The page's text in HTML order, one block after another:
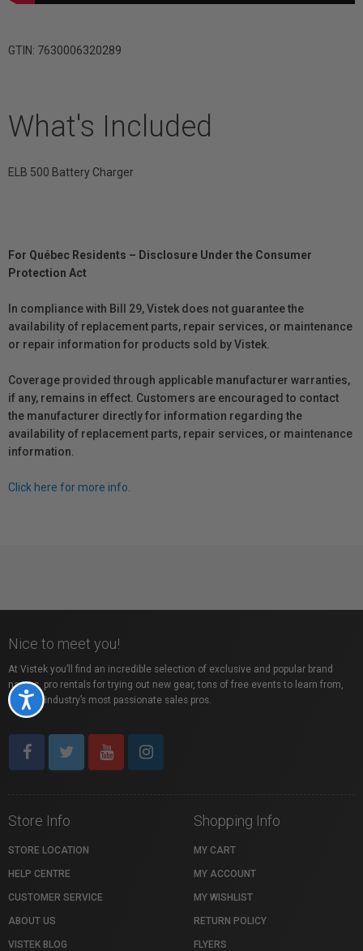
Accessibility
GTIN: 7630006320289
What's Included
ELB 500 Battery Charger
For Québec Residents – Disclosure Under the Consumer
Protection Act
In compliance with Bill 29, Vistek does not guarantee the
availability of replacement parts, repair services, or maintenance
or repair information for products sold by Vistek.
Coverage provided through applicable manufacturer warranties,
if any, remains in effect. Customers are encouraged to contact
the manufacturer directly for information regarding the
availability of replacement parts, repair services, or maintenance
information.
Click here for more info.
Nice to meet you!
At Vistek you’ll find an incredible selection of exclusive and popular brand
names, pro rentals for trying out new gear, tons of free events to learn from,
and the industry’s most passionate sales pros.
Store Info
STORE LOCATION
HELP CENTRE
CUSTOMER SERVICE
ABOUT US
VISTEK BLOG
Shopping Info
MY CART
MY ACCOUNT
MY WISHLIST
RETURN POLICY
FLYERS